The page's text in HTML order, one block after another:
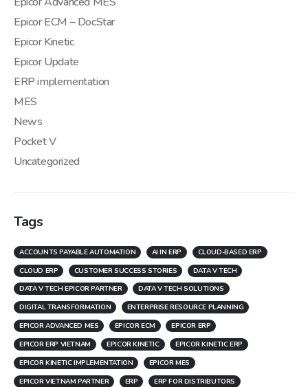
Epicor ECM – DocStar
Epicor Kinetic
Epicor Update
ERP implementation
MES
News
Pocket V
Uncategorized
Tags
ACCOUNTS PAYABLE AUTOMATION AI IN ERP
CLOUD-BASED ERP
CLOUD ERP
CUSTOMER SUCCESS STORIES
DATA V TECH
DATA V TECH EPICOR PARTNER
DATA V TECH SOLUTIONS
DIGITAL TRANSFORMATION
ENTERPRISE RESOURCE PLANNING
EPICOR ADVANCED MES
EPICOR ECM
EPICOR ERP
EPICOR ERP VIETNAM
EPICOR KINETIC
EPICOR KINETIC ERP
EPICOR KINETIC IMPLEMENTATION
EPICOR MES
EPICOR VIETNAM PARTNER
ERP
ERP FOR DISTRIBUTORS